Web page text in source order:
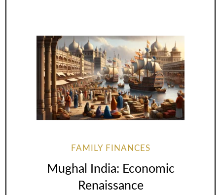
FAMILY FINANCES
Mughal India: Economic
Renaissance